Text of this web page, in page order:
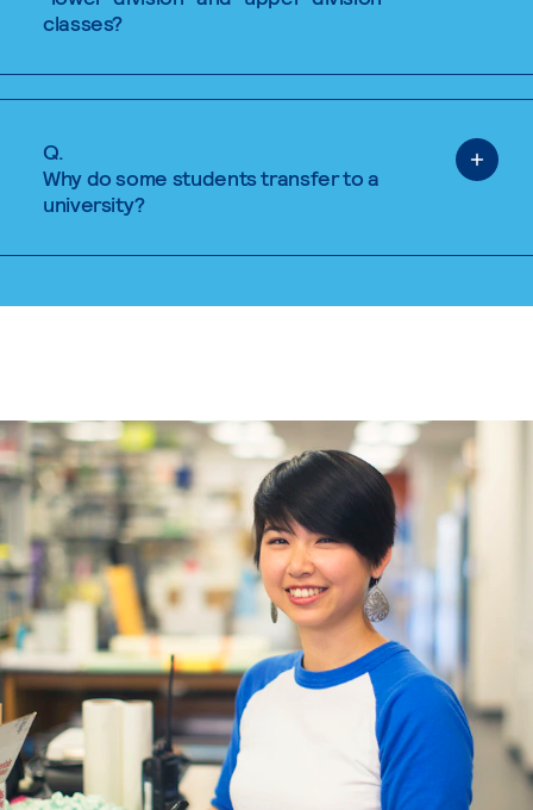
classes?
Q.
Why do some students transfer to a
university?